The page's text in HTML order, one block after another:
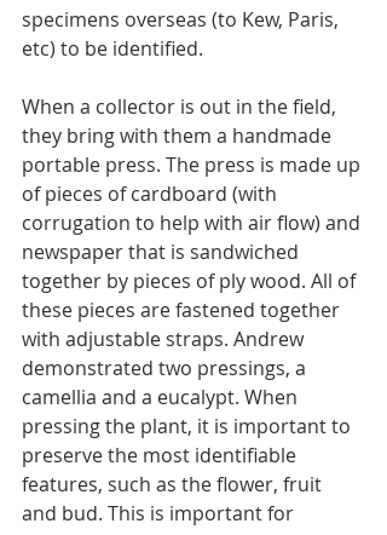
specimens overseas (to Kew, Paris,
etc) to be identified.
When a collector is out in the field,
they bring with them a handmade
portable press. The press is made up
of pieces of cardboard (with
corrugation to help with air flow) and
newspaper that is sandwiched
together by pieces of ply wood. All of
these pieces are fastened together
with adjustable straps. Andrew
demonstrated two pressings, a
camellia and a eucalypt. When
pressing the plant, it is important to
preserve the most identifiable
features, such as the flower, fruit
and bud. This is important for